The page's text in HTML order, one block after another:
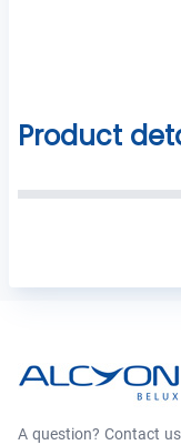
Product
A question? Contact